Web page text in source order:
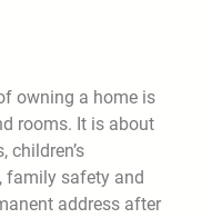
owning a home is
rooms. It is about
children’s
family safety and
address after